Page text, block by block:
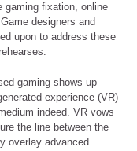
fixation, online
designers and
upon to address these
gaming shows up
experience (VR)
indeed. VR vows
the line between the
overlay advanced